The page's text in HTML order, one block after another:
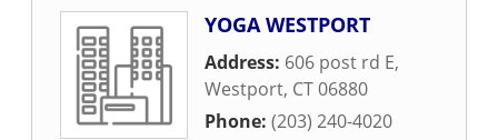
YOGA WESTPORT
Address: 606 post rd E,
Westport, CT06880
Phone: (203) 240-4020